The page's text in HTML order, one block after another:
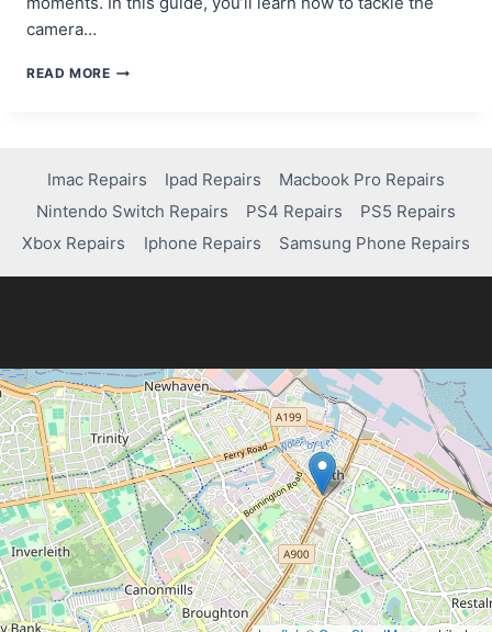
camera…
READ MORETROUBLESHOOTING
THE
CAMERA
ON
SAMSUNG
GALAXY
S7
Imac Repairs Ipad Repairs
Macbook Pro Repairs
Nintendo Switch Repairs
PS4 Repairs
PS5 Repairs
Xbox Repairs
Iphone Repairs Samsung Phone Repairs